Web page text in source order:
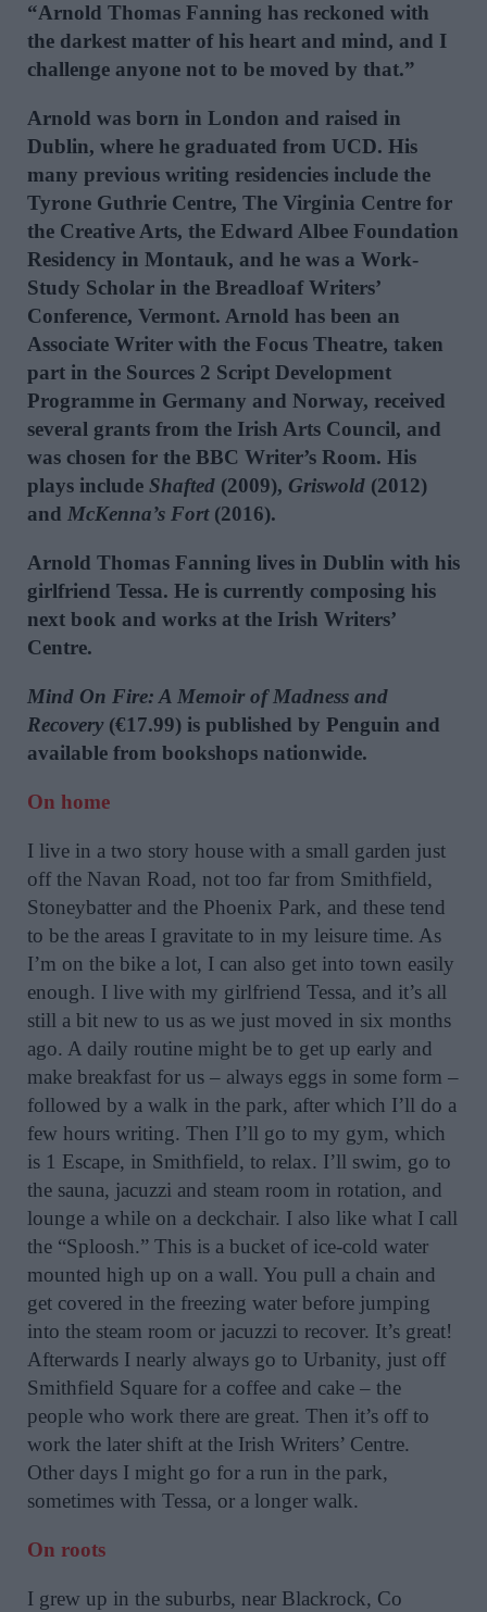
“Arnold Thomas Fanning has reckoned with
the darkest matter of his heart and mind, and I
challenge anyone not to be moved by that.”
Arnold was born in London and raised in
Dublin, where he graduated from UCD. His
many previous writing residencies include the
Tyrone Guthrie Centre, The Virginia Centre for
the Creative Arts, the Edward Albee Foundation
Residency in Montauk, and he was a Work-
Study Scholar in the Breadloaf Writers’
Conference, Vermont. Arnold has been an
Associate Writer with the Focus Theatre, taken
part in the Sources 2 Script Development
Programme in Germany and Norway, received
several grants from the Irish Arts Council, and
was chosen for the BBC Writer’s Room. His
plays include Shafted (2009), Griswold (2012)
and McKenna’s Fort(2016).
Arnold Thomas Fanning lives in Dublin with his
girlfriend Tessa. He is currently composing his
next book and works at the Irish Writers’
Centre.
Mind On Fire: A Memoir of Madness and
Recovery(€17.99) is published by Penguin and
available from bookshops nationwide.
On home
I live in a two story house with a small garden just
off the Navan Road, not too far from Smithfield,
Stoneybatter and the Phoenix Park, and these tend
to be the areas I gravitate to in my leisure time. As
I’m on the bike a lot, I can also get into town easily
enough. I live with my girlfriend Tessa, and it’s all
still a bit new to us as we just moved in six months
ago. A daily routine might be to get up early and
make breakfast for us – always eggs in some form –
followed by a walk in the park, after which I’ll do a
few hours writing. Then I’ll go to my gym, which
is 1 Escape, in Smithfield, to relax. I’ll swim, go to
the sauna, jacuzzi and steam room in rotation, and
lounge a while on a deckchair. I also like what I call
the “Sploosh.” This is a bucket of ice-cold water
mounted high up on a wall. You pull a chain and
get covered in the freezing water before jumping
into the steam room or jacuzzi to recover. It’s great!
Afterwards I nearly always go to Urbanity, just off
Smithfield Square for a coffee and cake – the
people who work there are great. Then it’s off to
work the later shift at the Irish Writers’ Centre.
Other days I might go for a run in the park,
sometimes with Tessa, or a longer walk.
On roots
I grew up in the suburbs, near Blackrock, Co